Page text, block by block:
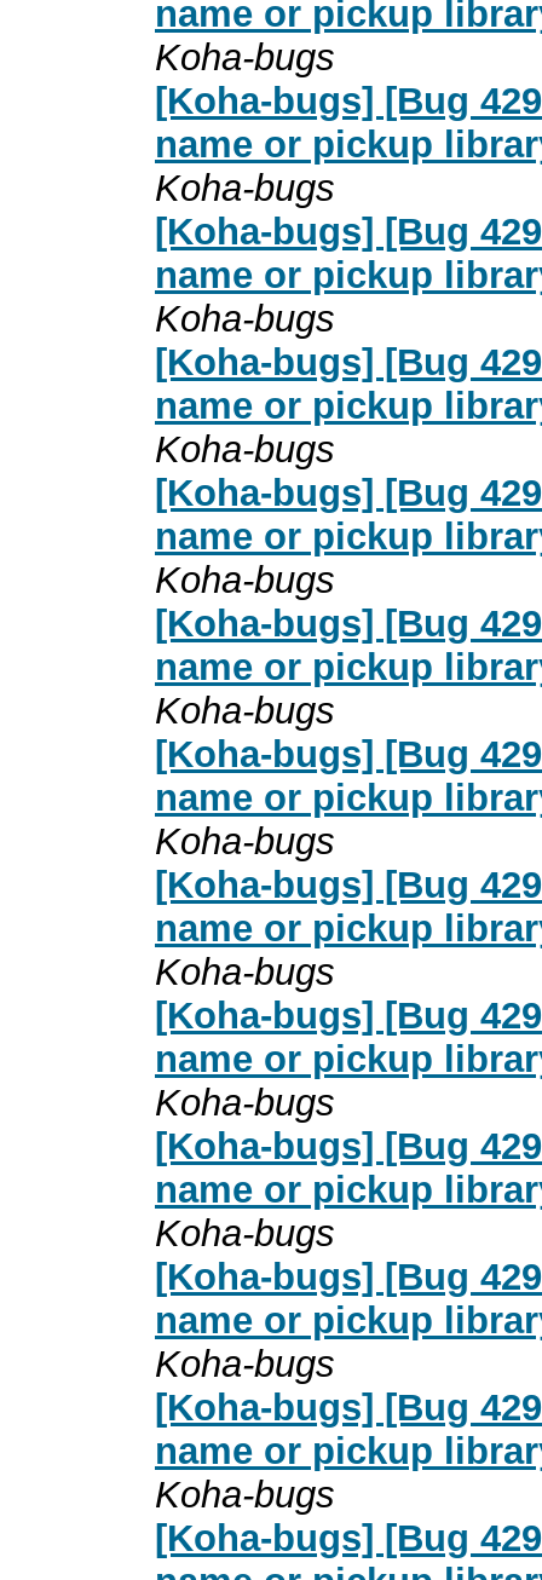
name or pickup
Koha-bugs
[Koha-bugs] [Bug
name or pickup
Koha-bugs
[Koha-bugs] [Bug
name or pickup
Koha-bugs
[Koha-bugs] [Bug
name or pickup
Koha-bugs
[Koha-bugs] [Bug
name or pickup
Koha-bugs
[Koha-bugs] [Bug
name or pickup
Koha-bugs
[Koha-bugs] [Bug
name or pickup
Koha-bugs
[Koha-bugs] [Bug
name or pickup
Koha-bugs
[Koha-bugs] [Bug
name or pickup
Koha-bugs
[Koha-bugs] [Bug
name or pickup
Koha-bugs
[Koha-bugs] [Bug
name or pickup
Koha-bugs
[Koha-bugs] [Bug
name or pickup
Koha-bugs
[Koha-bugs] [Bug